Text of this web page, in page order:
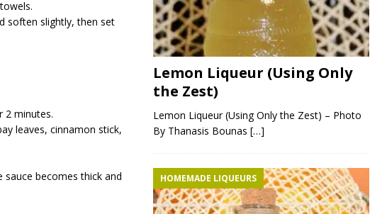
soften slightly, then set
2 minutes.
leaves, cinnamon stick,
becomes thick and
Lemon Liqueur (Using Only
the Zest)
Lemon Liqueur (Using Only the Zest) – Photo
By Thanasis Bounas […]
HOMEMADE LIQUEURS